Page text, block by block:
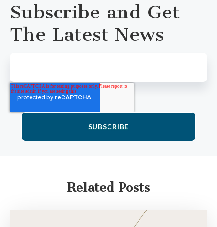
Subscribe and Get
The Latest News
Related Posts